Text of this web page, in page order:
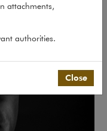
attachments,
authorities.
Close